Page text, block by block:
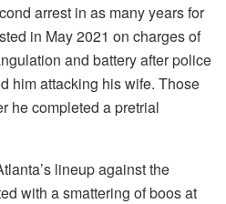
arrest in as many years for
in May 2021 on charges of
and battery after police
him attacking his wife. Those
he completed a pretrial
lineup against the
with a smattering of boos at